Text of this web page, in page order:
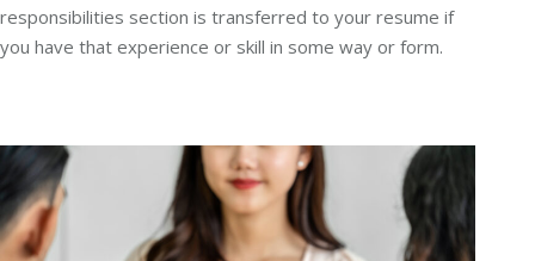
responsibilities section is transferred to your resume if
you have that experience or skill in some way or form.